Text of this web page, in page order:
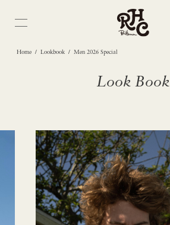
Home/ Lookbook/ Men 2026 Special
Look Book